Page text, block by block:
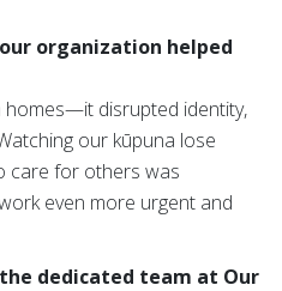
organization helped
disrupted identity,
our kūpuna lose
care for others was
even more urgent and
dedicated team at Our